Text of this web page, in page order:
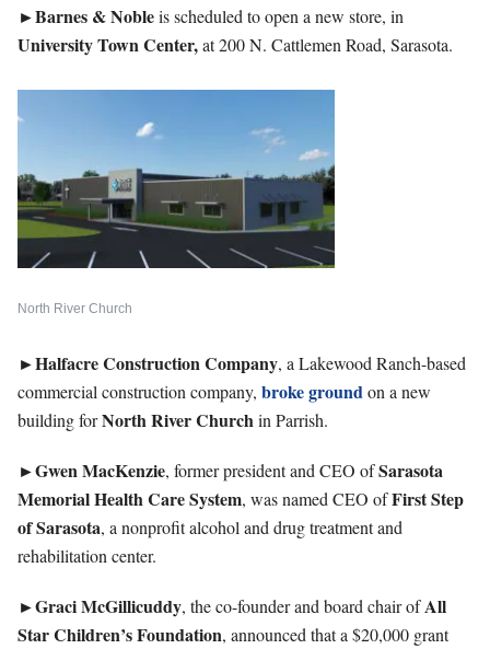
►Barnes & Nobleis scheduled to open a new store, in
University Town Center,at 200 N. Cattlemen Road, Sarasota.
North River Church
►Halfacre Construction Company, a Lakewood Ranch-based
commercial construction company, broke groundon a new
building forNorth River Churchin Parrish.
►GwenMacKenzie, former president and CEO ofSarasota
Memorial Health Care System, was named CEO ofFirst Step
of Sarasota, a nonprofit alcohol and drug treatment and
rehabilitation center.
►GraciMcGillicuddy, the co-founder and board chair ofAll
Star Children’s Foundation, announced that a $20,000 grant